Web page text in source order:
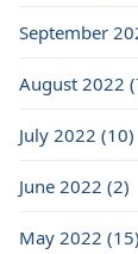
September
August 2022
July 2022 (10)
June 2022 (2)
May 2022 (15)